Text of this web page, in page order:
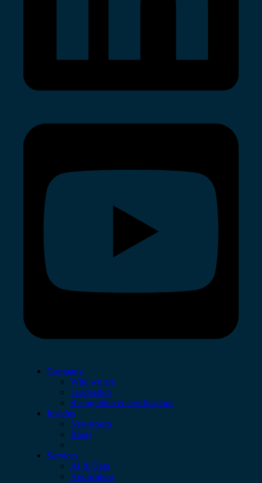
Company
Who we are
Leadership
Recognition & certifications
Insights
Newsroom
Blogs
Services
AI & Data
Application